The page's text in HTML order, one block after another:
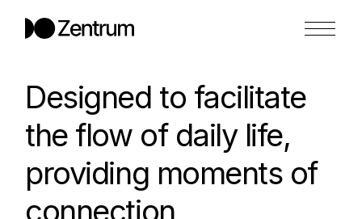
Designed to facilitate
the flow of daily life,
providing moments of
connection